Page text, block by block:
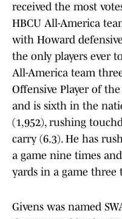
received the most
HBCU All-America
with Howard
the only players ever
All-America team
Offensive Player of
and is sixth in the
(1,952), rushing
carry (6.3). He has
a game nine times
yards in a game three
Givens was named